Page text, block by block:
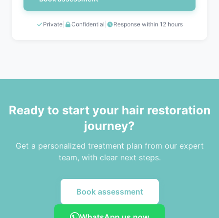
Private Confidential Response within 12 hours
Ready to start your hair restoration
journey?
Get a personalized treatment plan from our expert
team, with clear next steps.
Book assessment